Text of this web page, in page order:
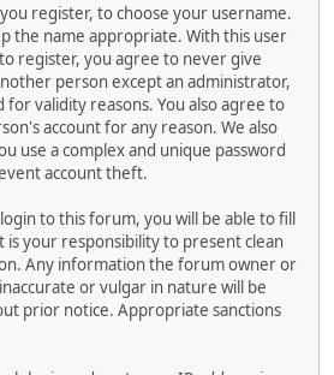
register, to choose your username.
the name appropriate. With this user
register, you agree to never give
person except an administrator,
validity reasons. You also agree to
account for any reason. We also
use a complex and unique password
account theft.
to this forum, you will be able to fill
your responsibility to present clean
Any information the forum owner or
or vulgar in nature will be
prior notice. Appropriate sanctions